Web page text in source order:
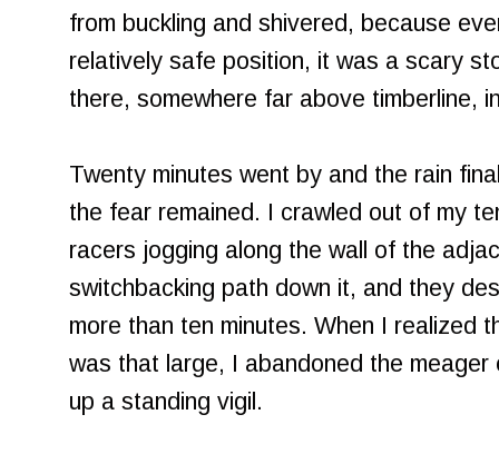
from buckling and shivered, because
relatively safe position, it was a scary
there, somewhere far above timberline,
Twenty minutes went by and the rain
the fear remained. I crawled out of my
racers jogging along the wall of the
switchbacking path down it, and they
more than ten minutes. When I realized
was that large, I abandoned the
up a standing vigil.